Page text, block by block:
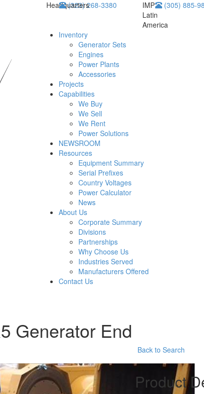
Headquarters
(323) 268-3380
IMP
Latin
America
(305) 885-
Inventory
Generator Sets
Engines
Power Plants
Accessories
Projects
Capabilities
We Buy
We Sell
We Rent
Power Solutions
NEWSROOM
Resources
Equipment Summary
Serial Prefixes
Country Voltages
Power Calculator
News
About Us
Corporate Summary
Divisions
Partnerships
Why Choose Us
Industries Served
Manufacturers Offered
Contact Us
Generator End
Back to Search
Product